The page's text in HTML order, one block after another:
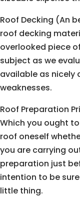
Roof Decking (An
roof decking
overlooked piece
subject as we
available as nicely
weaknesses.
Roof Preparation
Which you ought
roof oneself
you are carrying
preparation just
intention to be
little thing.